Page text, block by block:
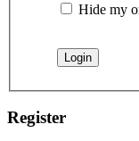
Hide my
Register